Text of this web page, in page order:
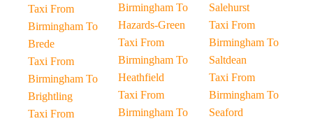
Taxi From
Birmingham To
Brede
Taxi From
Birmingham To
Brightling
Taxi From
Birmingham To
Hazards-Green
Taxi From
Birmingham To
Heathfield
Taxi From
Birmingham To
Salehurst
Taxi From
Birmingham To
Saltdean
Taxi From
Birmingham To
Seaford